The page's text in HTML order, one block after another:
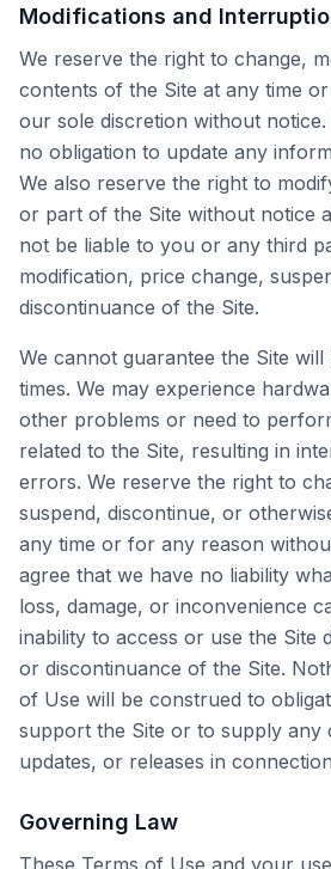
Modifications and
We reserve the right to change,
contents of the Site at any time
our sole discretion without
no obligation to update any
We also reserve the right to
or part of the Site without notice
not be liable to you or any third
modification, price change,
discontinuance of the Site.
We cannot guarantee the Site will
times. We may experience
other problems or need to
related to the Site, resulting in
errors. We reserve the right to
suspend, discontinue, or
any time or for any reason
agree that we have no liability
loss, damage, or inconvenience
inability to access or use the Site
or discontinuance of the Site.
of Use will be construed to
support the Site or to supply any
updates, or releases in
Governing Law
These Terms of Use and your